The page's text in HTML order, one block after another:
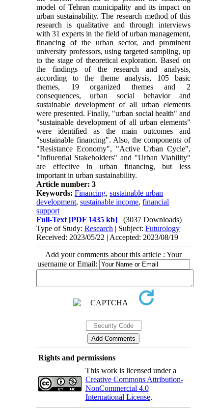
model of Tehran municipality and its impact on
urban sustainability. The research method of this
research is qualitative and through interviews
with 31 experts in the field of urban management,
financing of the urban sector, and prominent
university professors, using targeted sampling, up
to the stage of theoretical exploration. Based on
the findings of the research and analysis,
according to the theme analysis, 105 basic
themes, 19 organized themes and 2
consequences, urban social behavior and
sustainable development of all urban elements
were presented. Finally, "urban social health" and
"sustainable development of all urban elements"
were identified as the main outcomes and
"sustainable financing". Also, the components of
"Resistance Economy", "Active Urban Cycle",
"Influential Stakeholders" and "Urban Viability"
are effective in urban financing, but less
important in urban sustainability.
Article number: 3
Keywords:Financing,sustainable urban
development,sustainable income,financial
support
Full-Text [PDF 1435 kb]
(3037 Downloads)
Type of Study:Research | Subject:Futurology
Received: 2023/05/22 | Accepted: 2023/08/19
Add your comments about this article : Your
username or Email:
Rights and permissions
This work is licensed under a
Creative Commons Attribution-
NonCommercial 4.0
International License.